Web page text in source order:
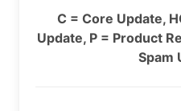
C = Core Update,
Update, P = Product
Spam